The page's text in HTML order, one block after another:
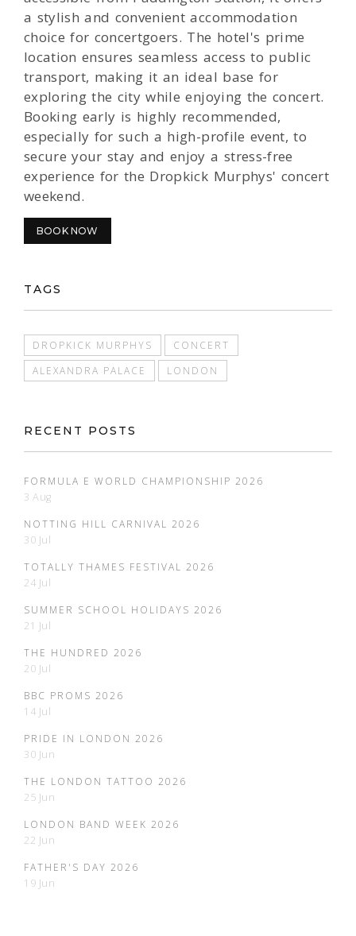
a stylish and convenient accommodation
choice for concertgoers. The hotel's prime
location ensures seamless access to public
transport, making it an ideal base for
exploring the city while enjoying the concert.
Booking early is highly recommended,
especially for such a high-profile event, to
secure your stay and enjoy a stress-free
experience for the Dropkick Murphys' concert
weekend.
BOOK NOW
TAGS
DROPKICK MURPHYS
CONCERT
ALEXANDRA PALACE
LONDON
RECENT POSTS
FORMULA E WORLD CHAMPIONSHIP 2026
3 Aug
NOTTING HILL CARNIVAL 2026
30 Jul
TOTALLY THAMES FESTIVAL 2026
24 Jul
SUMMER SCHOOL HOLIDAYS 2026
21 Jul
THE HUNDRED 2026
20 Jul
BBC PROMS 2026
14 Jul
PRIDE IN LONDON 2026
30 Jun
THE LONDON TATTOO 2026
25 Jun
LONDON BAND WEEK 2026
22 Jun
FATHER'S DAY 2026
19 Jun